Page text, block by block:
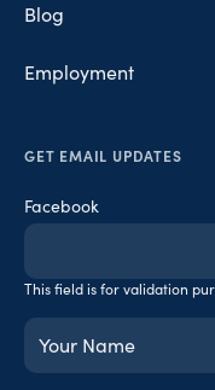
Blog
Employment
GET EMAIL UPDATES
Facebook
This field is for validation
Your
Name
(Required)